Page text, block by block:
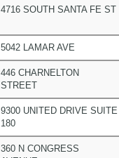
4716 SOUTH SANTA FE ST
5042 LAMAR AVE
446 CHARNELTON
STREET
9300 UNITED DRIVE SUITE
180
360 N CONGRESS